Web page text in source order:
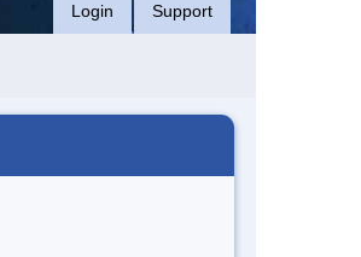
Login Support